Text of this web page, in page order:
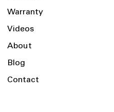
Warranty
Videos
About
Blog
Contact